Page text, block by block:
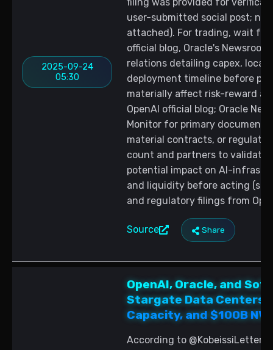
2025-09-24
05:30
user-submitted social post; no
attached). For trading, wait for
official blog, Oracle's
relations detailing capex,
deployment timeline before
materially affect risk-reward
OpenAI official blog; Oracle
Monitor for primary documents
material contracts, or
count and partners to validate
potential impact on AI-
and liquidity before acting
and regulatory filings from
Source Share
OpenAI, Oracle, and
Stargate Data Centers:
Capacity, and $100B
According to @KobeissiLetter,